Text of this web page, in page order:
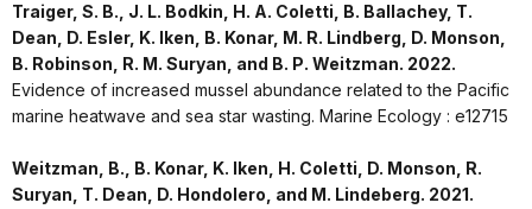
Traiger, S. B., J. L. Bodkin, H. A. Coletti, B. Ballachey, T.
Dean, D. Esler, K. Iken, B. Konar, M. R. Lindberg, D. Monson,
B. Robinson, R. M. Suryan, and B. P. Weitzman. 2022.
Evidence of increased mussel abundance related to the Pacific
marine heatwave and sea star wasting. Marine Ecology : e12715
Weitzman, B., B. Konar, K. Iken, H. Coletti, D. Monson, R.
Suryan, T. Dean, D. Hondolero, and M. Lindeberg. 2021.